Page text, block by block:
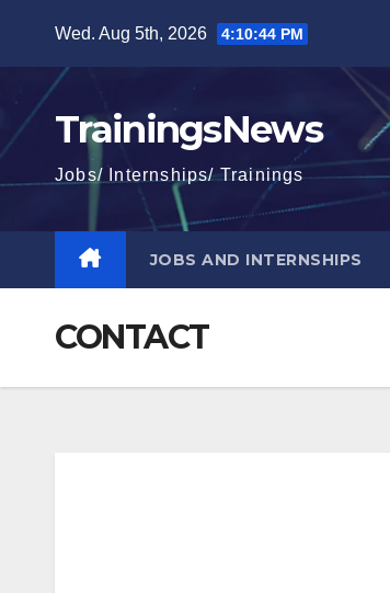
content
Wed. Aug 5th, 2026 4:10:45 PM
TrainingsNews
Jobs/ Internships/ Trainings
JOBS AND INTERNSHIPS
CONTACT